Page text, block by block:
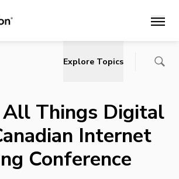
Main
Explore Topics
Things Digital
Internet
Conference